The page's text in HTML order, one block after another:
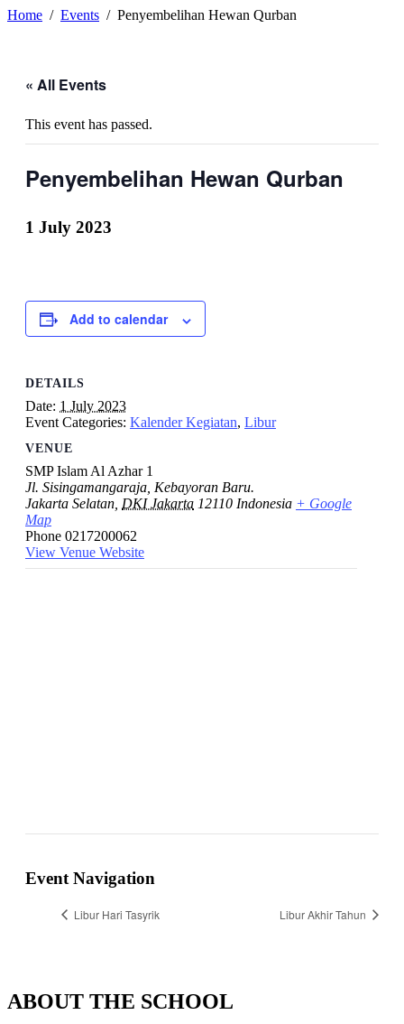
Home Events Penyembelihan Hewan Qurban
« All Events
This event has passed.
Penyembelihan Hewan Qurban
1 July 2023
Add to calendar
DETAILS
Date: 1 July 2023
Event Categories: Kalender Kegiatan, Libur
VENUE
SMP Islam Al Azhar 1
Jl. Sisingamangaraja, Kebayoran Baru.
Jakarta Selatan DKI Jakarta 12110 Indonesia + Google
Map
Phone 0217200062
View Venue Website
Event Navigation
Libur Hari Tasyrik Libur Akhir Tahun
ABOUT THE SCHOOL